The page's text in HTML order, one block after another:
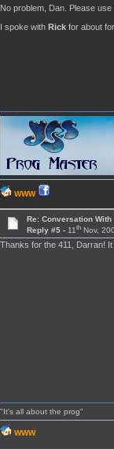
No problem, Dan. Please use
I spoke with Rickfor about
WWW
Re: Conversation
Reply #5 -11th Nov,
Thanks for the 411, Darran!
"It's all about the prog"
WWW